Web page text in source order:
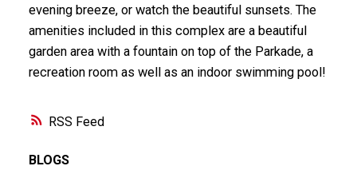
RSS
evening breeze, or watch the beautiful sunsets. The
amenities included in this complex are a beautiful
garden area with a fountain on top of the Parkade, a
recreation room as well as an indoor swimming pool!
BLOGS